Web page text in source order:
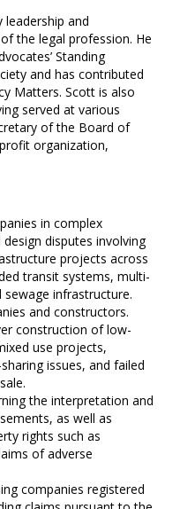
and
the legal profession. He
Standing
and has contributed
Matters. Scott is also
served at various
of the Board of
organization,
in complex
disputes involving
projects across
transit systems, multi-
infrastructure.
and constructors.
construction of low-
use projects,
issues, and failed
the interpretation and
as well as
rights such as
of adverse
companies registered